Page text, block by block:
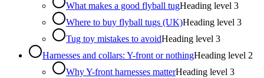
What makes a good flyball tugHeading level 3
Where to buy flyball tugs (UK)Heading level 3
Tug toy mistakes to avoidHeading level 3
Harnesses and collars: Y-front or nothingHeading level 2
Why Y-front harnesses matterHeading level 3